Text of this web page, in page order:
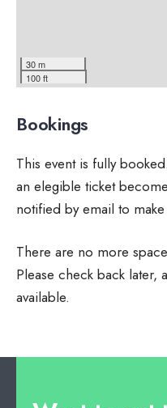
30 m
100 ft
Bookings
This event is fully
an elegible ticket
notified by email to
There are no more
Please check back later,
available.